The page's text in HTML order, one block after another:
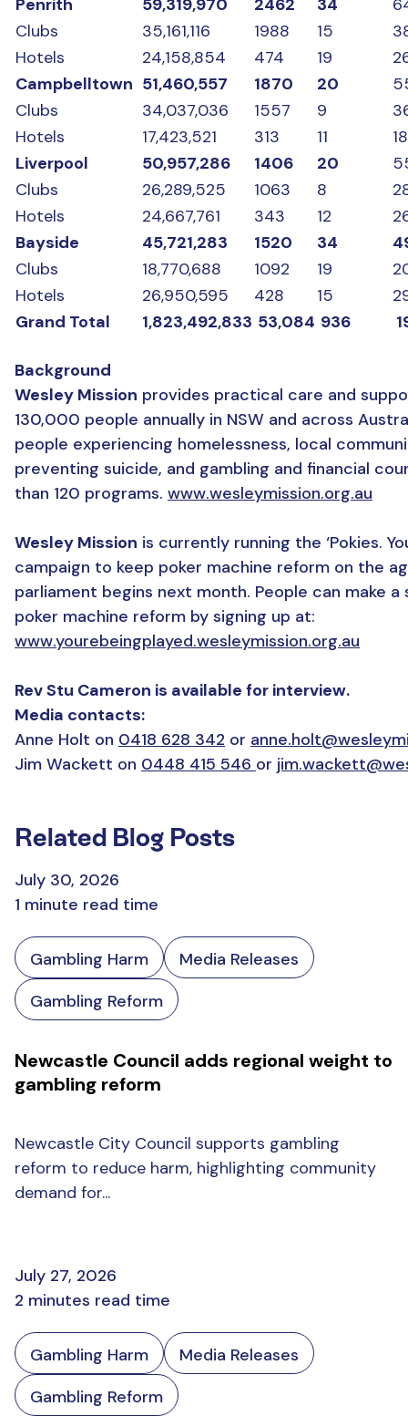
Clubs
35,161,116 1988 15
Hotels
24,158,854 474 19
Campbelltown 51,460,557 1870 20
Clubs
34,037,036 1557 9
Hotels
17,423,521 313 11
Liverpool
50,957,286 1406 20
Clubs
26,289,525 1063 8
Hotels
24,667,761 343 12
Bayside
45,721,283 1520 34
Clubs
18,770,688 1092 19
Hotels
26,950,595 428 15
Grand Total
1,823,492,833 53,084 936
Background
Wesley Mission provides practical care and
130,000 people annually in NSW and across
people experiencing homelessness, local
preventing suicide, and gambling and financial
than 120 programs. www.wesleymission.org.au
Wesley Mission is currently running the ‘Pokies.
campaign to keep poker machine reform on the
parliament begins next month. People can make
poker machine reform by signing up at:
www.yourebeingplayed.wesleymission.org.au
Rev Stu Cameron is available for interview.
Media contacts:
Anne Holt on 0418 628 342 or
Jim Wackett on 0448 415 546 or
Related Blog Posts
Gambling Harm
Media Releases
Gambling Reform
Newcastle Council adds regional weight to
gambling reform
July 30, 2026
1 minute read time
Newcastle City Council supports gambling
reform to reduce harm, highlighting community
demand for...
Gambling Harm
Media Releases
Gambling Reform
July 27, 2026
2 minutes read time